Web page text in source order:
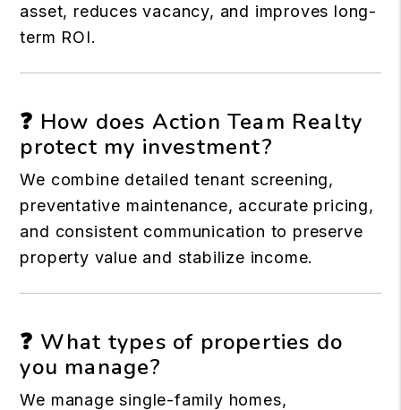
asset, reduces vacancy, and improves long-
term ROI.
❓ How does Action Team Realty
protect my investment?
We combine detailed tenant screening,
preventative maintenance, accurate pricing,
and consistent communication to preserve
property value and stabilize income.
❓ What types of properties do
you manage?
We manage single-family homes,